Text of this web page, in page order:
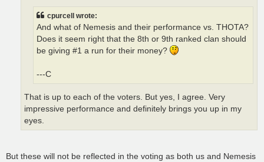
cpurcell wrote:
And what of Nemesis and their performance vs. THOTA?
Does it seem right that the 8th or 9th ranked clan should
be giving #1 a run for their money?
---C
That is up to each of the voters. But yes, I agree. Very
impressive performance and definitely brings you up in my
eyes.
But these will not be reflected in the voting as both us and Nemesis